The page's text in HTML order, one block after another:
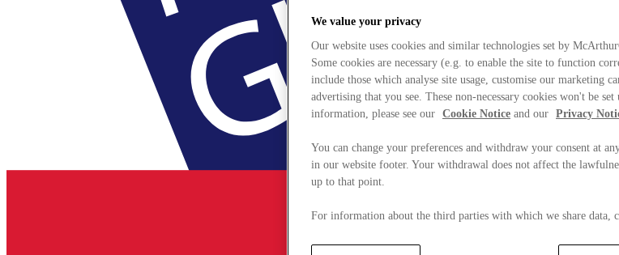
We value your privacy
Our website uses cookies and similar technologies set by
Some cookies are necessary (e.g. to enable the site to function
include those which analyse site usage, customise our marketing
advertising that you see. These non-necessary cookies won't be
information, please see our Cookie Notice and our Privacy
You can change your preferences and withdraw your consent at
in our website footer. Your withdrawal does not affect the
up to that point.
For information about the third parties with which we share data,